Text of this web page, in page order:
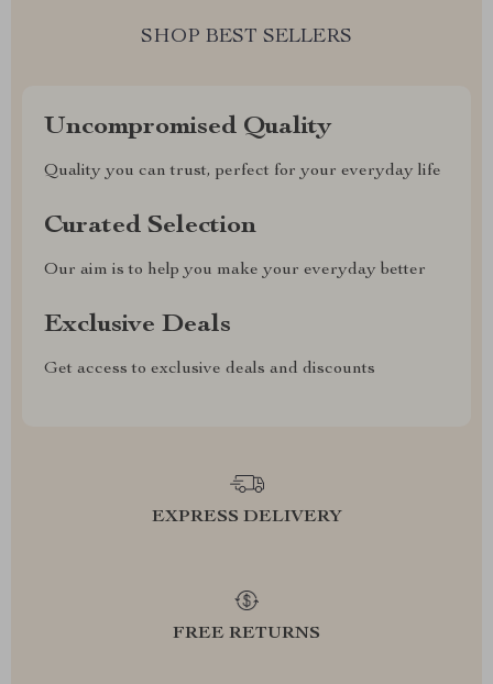
SHOP BEST SELLERS
Uncompromised Quality
Quality you can trust, perfect for your everyday life
Curated Selection
Our aim is to help you make your everyday better
Exclusive Deals
Get access to exclusive deals and discounts
EXPRESS DELIVERY
FREE RETURNS